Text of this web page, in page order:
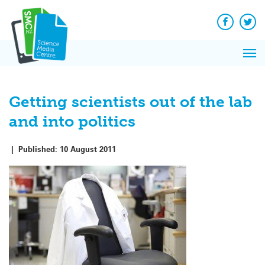
content
Facebook
Getting scientists out of the lab
and into politics
| Published: 10 August 2011
News